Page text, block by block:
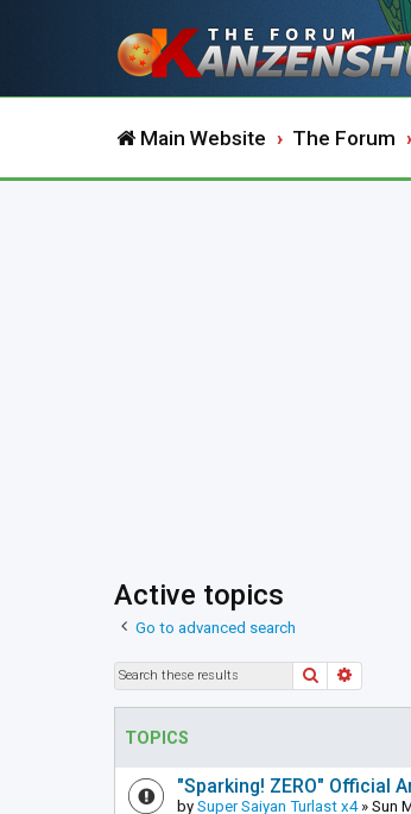
Main Website The Forum
Active topics
Go to advanced search
Search
TOPICS
"Sparking! ZERO" Official
by Super Saiyan Turlast x4» Sun